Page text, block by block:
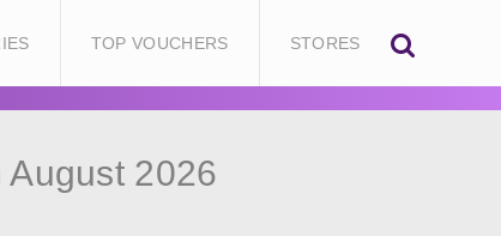
TOP VOUCHERS STORES
August 2026